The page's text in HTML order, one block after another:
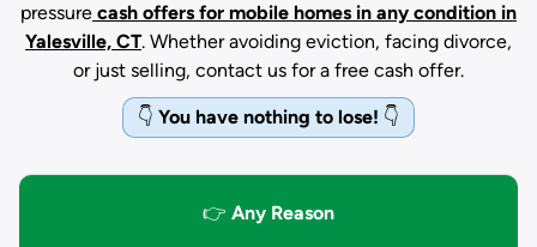
pressure cash offers for mobile homes in any condition in
Yalesville, CT. Whether avoiding eviction, facing divorce,
or just selling, contact us for a free cash offer.
👇 You have nothing to lose! 👇
👉 Any Reason